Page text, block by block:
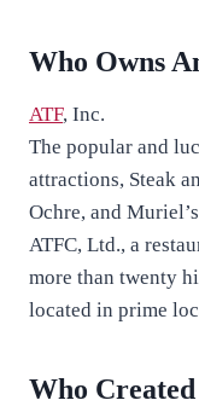
Who Owns
ATF, Inc.
The popular and
attractions, Steak
Ochre, and
ATFC, Ltd., a
more than twenty
located in prime
Who